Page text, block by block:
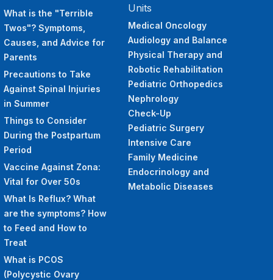
What is the "Terrible
Twos"? Symptoms,
Causes, and Advice for
Parents
Precautions to Take
Against Spinal Injuries
in Summer
Things to Consider
During the Postpartum
Period
Vaccine Against Zona:
Vital for Over 50s
What Is Reflux? What
are the symptoms? How
to Feed and How to
Treat
What is PCOS
(Polycystic Ovary
Units
Medical Oncology
Audiology and Balance
Physical Therapy and
Robotic Rehabilitation
Pediatric Orthopedics
Nephrology
Check-Up
Pediatric Surgery
Intensive Care
Family Medicine
Endocrinology and
Metabolic Diseases